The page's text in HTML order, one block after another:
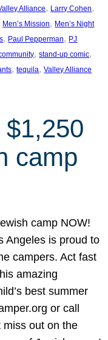
Alliance, Larry Cohen
Men’s Mission, Men’s Night
, Paul Pepperman, PJ
, stand-up comic
, tequila, Valley Alliance
camp
camp NOW!
Angeles is proud to
campers. Act fast
amazing
best summer
or call
miss out on the